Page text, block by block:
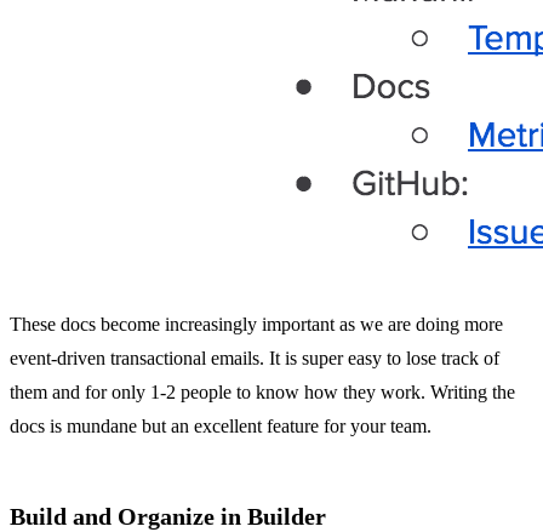
These docs become increasingly important as we are doing more
event-driven transactional emails. It is super easy to lose track of
them and for only 1-2 people to know how they work. Writing the
docs is mundane but an excellent feature for your team.
Build and Organize in Builder